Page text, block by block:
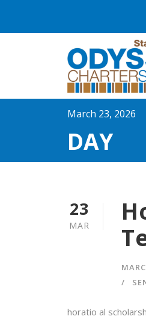
March 23, 2026
DAY
23
MAR
horatio al